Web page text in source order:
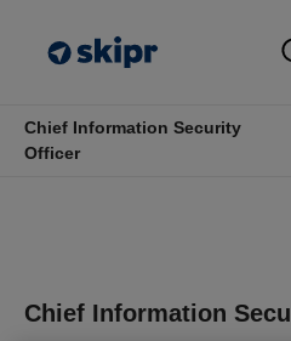
Chief Information Security
Officer
Chief Information